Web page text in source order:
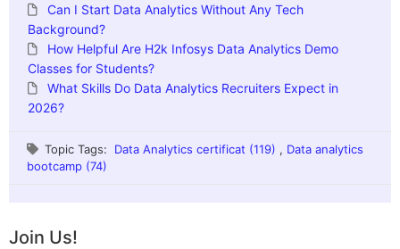
Can I Start Data Analytics Without Any Tech
Background?
How Helpful Are H2k Infosys Data Analytics Demo
Classes for Students?
What Skills Do Data Analytics Recruiters Expect in
2026?
Topic Tags: Data Analytics certificat (119) , Data analytics
bootcamp (74)
Join Us!